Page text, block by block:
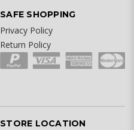
SAFE SHOPPING
Privacy Policy
Return Policy
STORE LOCATION